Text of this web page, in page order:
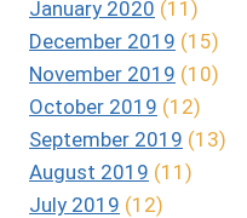
January 2020 (11)
December 2019 (15)
November 2019 (10)
October 2019 (12)
September 2019 (13)
August 2019 (11)
July 2019 (12)